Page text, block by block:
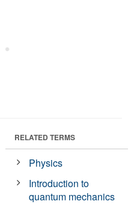
RELATED TERMS
Physics
Introduction to
quantum mechanics